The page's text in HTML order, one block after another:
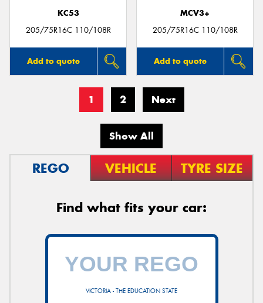
KC53
205/75R16C 110/108R
Add to quote
MCV3+
205/75R16C 110/108R
Add to quote
1 2 Next
Show All
REGO VEHICLE TYRE SIZE
Find what fits your car:
VICTORIA - THE EDUCATION STATE